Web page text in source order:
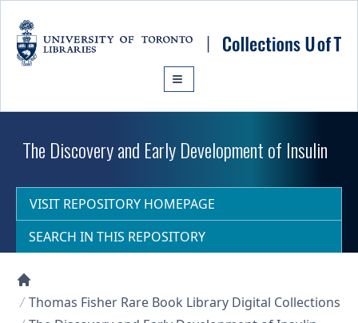
The Discovery and Early Development of Insulin
VISIT REPOSITORY HOMEPAGE
SEARCH IN THIS REPOSITORY
Collections U of T Homepage
Thomas Fisher Rare Book Library Digital Collections